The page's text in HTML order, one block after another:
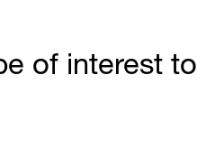
of interest to